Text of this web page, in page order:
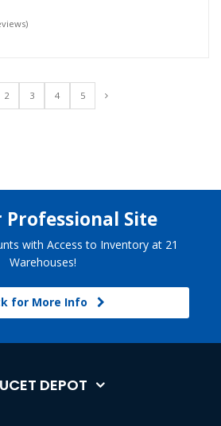
2 3 4 5
Professional Site
with Access to Inventory at 21
Warehouses!
for More Info
DEPOT